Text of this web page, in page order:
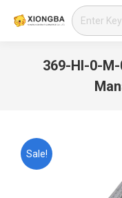
Search:
369-HI-0-
Sale!